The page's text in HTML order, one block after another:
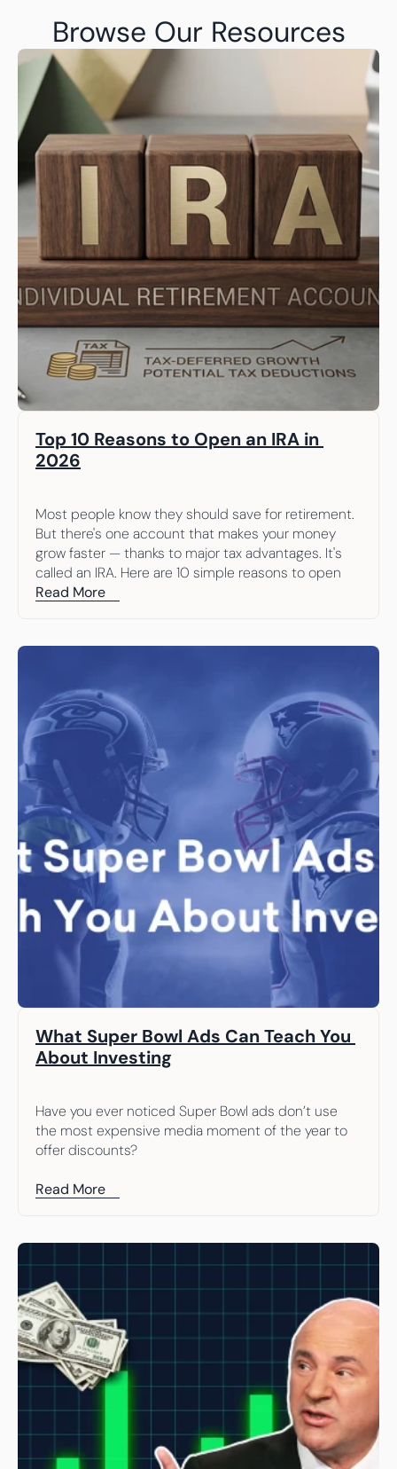
Browse Our Resources
Top 10 Reasons to Open an IRA in
2026
Most people know they should save for retirement.
But there's one account that makes your money
grow faster — thanks to major tax advantages. It's
called an IRA. Here are 10 simple reasons to open
one.
Read More
What Super Bowl Ads Can Teach You
About Investing
Have you ever noticed Super Bowl ads don’t use
the most expensive media moment of the year to
offer discounts?
Read More